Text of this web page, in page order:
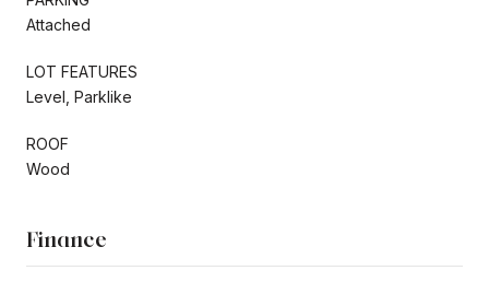
Attached
LOT FEATURES
Level, Parklike
ROOF
Wood
Finance